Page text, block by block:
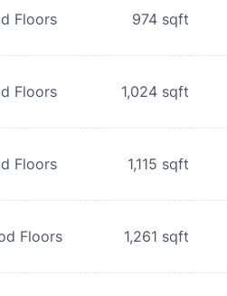
Floors 974 sqft
Floors 1,024 sqft
Floors 1,115 sqft
Floors 1,261 sqft